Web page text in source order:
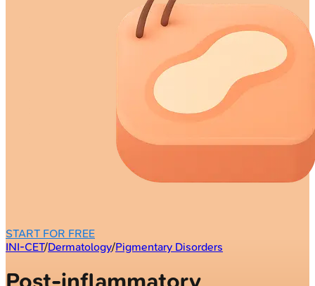
START FOR FREE
INI-CET/Dermatology/Pigmentary Disorders